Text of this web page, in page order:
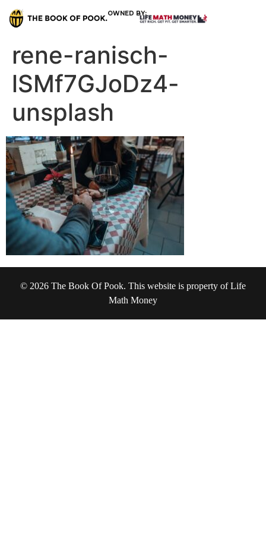
OWNED BY:
rene-ranisch-
lSMf7GJoDz4-
unsplash
© 2026 The Book Of Pook. This website is property of Life
Math Money